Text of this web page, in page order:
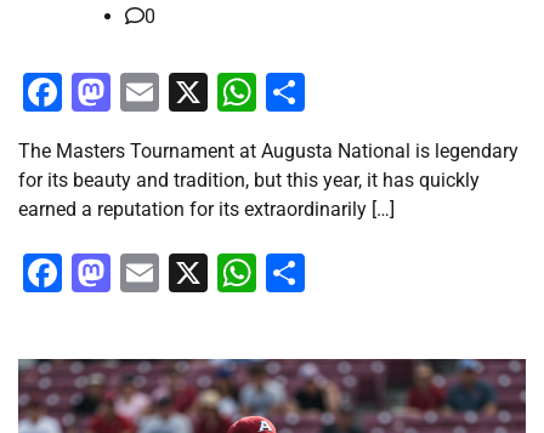
0
Facebook
Mastodon
Email
X WhatsApp
The Masters Tournament at Augusta National is legendary
for its beauty and tradition, but this year, it has quickly
earned a reputation for its extraordinarily […]
Facebook
Mastodon
Email
X WhatsApp